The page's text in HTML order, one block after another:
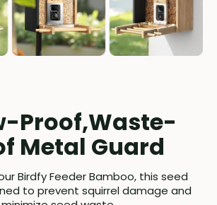
Proof,Waste-
Metal Guard
Birdfy Feeder Bamboo, this seed
to prevent squirrel damage and